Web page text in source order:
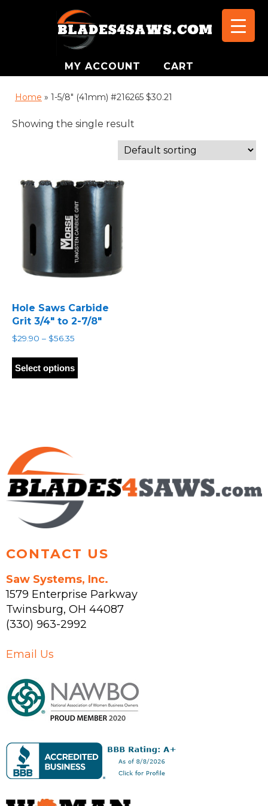
MY ACCOUNT CART
Home » 1-5/8" (41mm) #216265 $30.21
Showing the single result
Hole Saws Carbide
Grit 3/4″ to 2-7/8″
$29.90 – $56.35
$29.90
through
Select options
has
chosen
on
the
product
CONTACT US
Saw Systems, Inc.
1579 Enterprise Parkway
Twinsburg, OH 44087
(330) 963-2992
Email Us